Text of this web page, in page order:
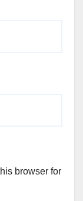
browser for